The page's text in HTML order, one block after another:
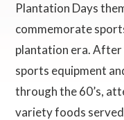
Plantation Days
commemorate
plantation era.
sports equipment
through the 60’s,
variety foods